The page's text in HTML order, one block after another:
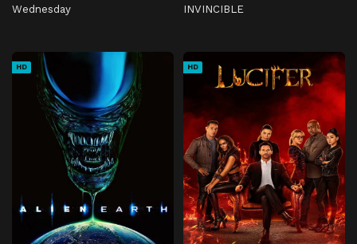
Wednesday INVINCIBLE
HD HD